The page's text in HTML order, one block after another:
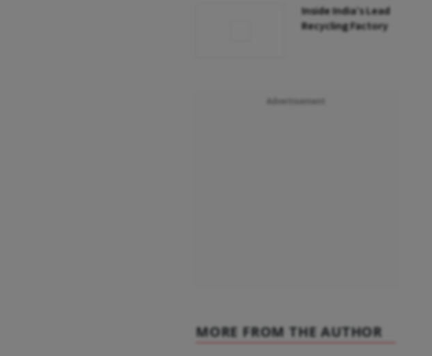
Inside India’s Lead
Recycling Factory
MORE FROM THE AUTHOR